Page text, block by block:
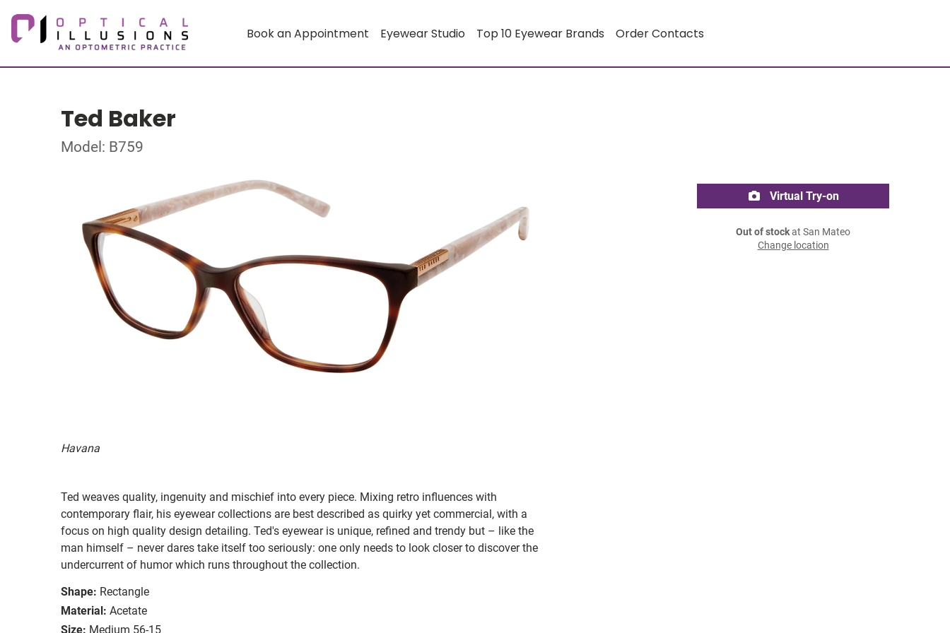
Book an Appointment Eyewear Studio Top 10 Eyewear Brands Order Contacts
Ted Baker
Model: B759
Havana
Ted weaves quality, ingenuity and mischief into every piece. Mixing retro influences with
contemporary flair, his eyewear collections are best described as quirky yet commercial, with a
focus on high quality design detailing. Ted's eyewear is unique, refined and trendy but – like the
man himself – never dares take itself too seriously: one only needs to look closer to discover the
undercurrent of humor which runs throughout the collection.
Shape: Rectangle
Material: Acetate
Size: Medium 56-15
Virtual Try-on
Out of stockat San Mateo
Change location